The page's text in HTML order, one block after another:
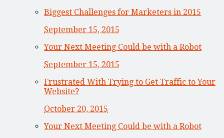
Biggest Challenges for Marketers in 2015
September 15, 2015
Your Next Meeting Could be with a Robot
September 15, 2015
Frustrated With Trying to Get Traffic to Your
Website?
October 20, 2015
Your Next Meeting Could be with a Robot